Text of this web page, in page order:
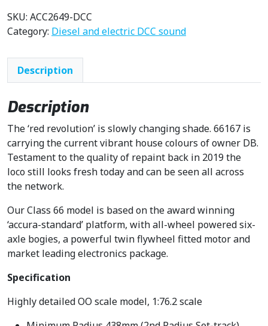
SKU: ACC2649-DCC
Category: Diesel and electric DCC sound
Description
Description
The ‘red revolution’ is slowly changing shade. 66167 is
carrying the current vibrant house colours of owner DB.
Testament to the quality of repaint back in 2019 the
loco still looks fresh today and can be seen all across
the network.
Our Class 66 model is based on the award winning
‘accura-standard’ platform, with all-wheel powered six-
axle bogies, a powerful twin flywheel fitted motor and
market leading electronics package.
Specification
Highly detailed OO scale model, 1:76.2 scale